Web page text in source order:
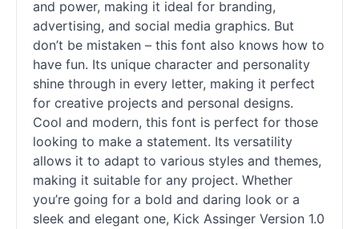
and power, making it ideal for branding,
advertising, and social media graphics. But
don’t be mistaken – this font also knows how to
have fun. Its unique character and personality
shine through in every letter, making it perfect
for creative projects and personal designs.
Cool and modern, this font is perfect for those
looking to make a statement. Its versatility
allows it to adapt to various styles and themes,
making it suitable for any project. Whether
you’re going for a bold and daring look or a
sleek and elegant one, Kick Assinger Version 1.0